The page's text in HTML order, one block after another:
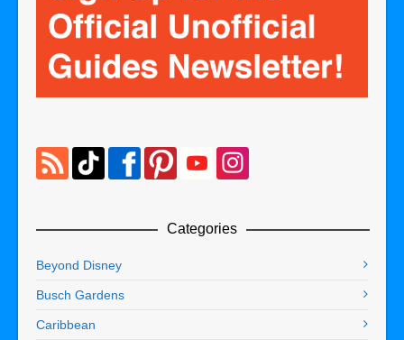
Categories
Beyond Disney
Busch Gardens
Caribbean